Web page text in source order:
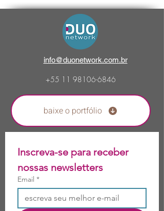
info@duonetwork.com.br
+55 11 98106-6846
baixe o portfólio
Inscreva-se para receber
Email *